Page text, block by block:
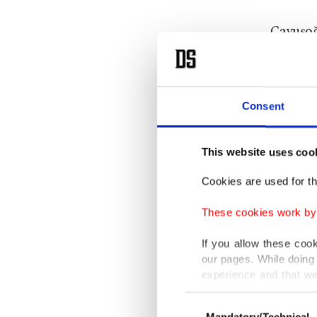
Consent
This website uses
Cookies are used for
These cookies work
If you allow these
our pages. While
experience and that
only income item to
Turkey
call
In
Human